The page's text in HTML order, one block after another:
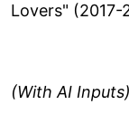
Lovers" (2017-
(With AI Inputs)